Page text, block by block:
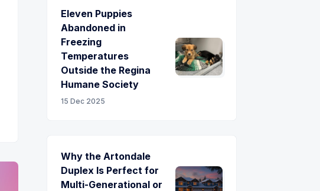
Eleven Puppies
Abandoned in
Freezing
Temperatures
Outside the Regina
Humane Society
15 Dec 2025
Why the Artondale
Duplex Is Perfect for
Multi-Generational or